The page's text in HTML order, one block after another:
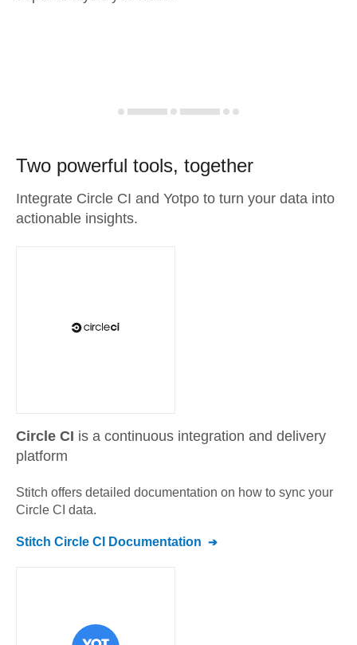
Two powerful tools, together
Integrate Circle CI and Yotpo to turn your data into
actionable insights.
Circle CI is a continuous integration and delivery
platform
Stitch offers detailed documentation on how to sync your
Circle CI data.
Stitch Circle CI Documentation